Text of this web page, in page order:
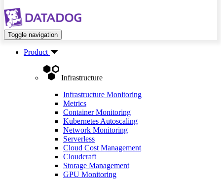
Toggle navigation
Product
Infrastructure
Infrastructure Monitoring
Metrics
Container Monitoring
Kubernetes Autoscaling
Network Monitoring
Serverless
Cloud Cost Management
Cloudcraft
Storage Management
GPU Monitoring